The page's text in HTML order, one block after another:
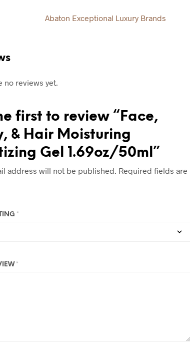
Abaton Exceptional Luxury Brands
no reviews yet.
first to review “Face,
& Hair Moisturing
Gel 1.69oz/50ml”
address will not be published. Required fields are
*
*